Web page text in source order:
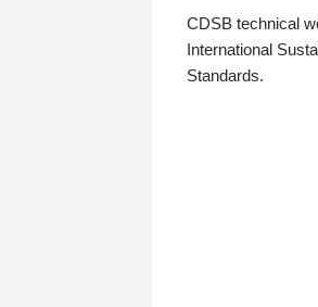
CDSB technical
International
Standards.